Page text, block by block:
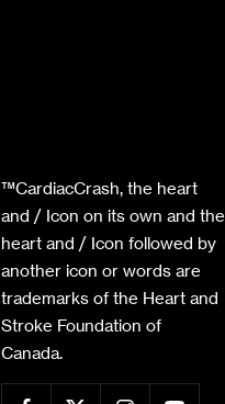
™CardiacCrash, the heart
and / Icon on its own and the
heart and / Icon followed by
another icon or words are
trademarks of the Heart and
Stroke Foundation of
Canada.